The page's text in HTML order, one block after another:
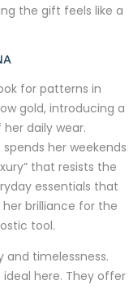
the gift feels like a
for patterns in
gold, introducing a
daily wear.
her weekends
that resists the
essentials that
her brilliance for the
tool.
and timelessness.
ideal here. They offer